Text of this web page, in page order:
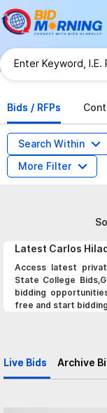
Bids / RFPs
Search Within
More Filter
Latest Carlos
Access latest
State College
bidding
free and start
Live Bids Archive